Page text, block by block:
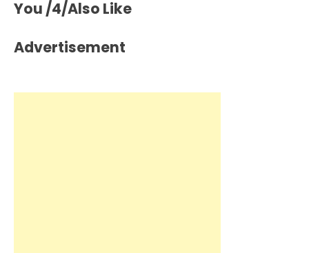
You /4/Also Like
Advertisement